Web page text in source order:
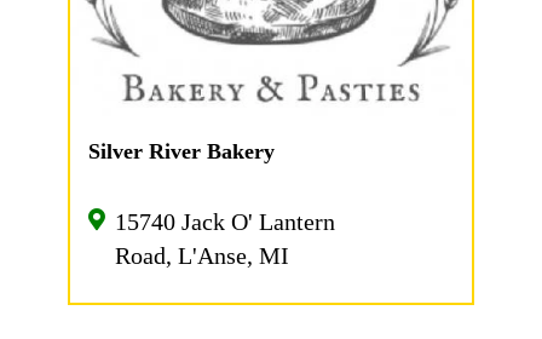
Silver River Bakery
15740 Jack O' Lantern
Road, L'Anse, MI